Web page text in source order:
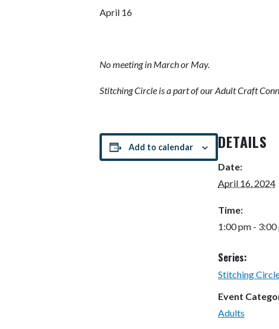
April 16
No meeting in March or May.
Stitching Circle isa part of our Adult Craft
Add to calendar DETAILS
Date:
April 16, 2024
Time:
1:00 pm - 3:00
Series:
Stitching
Event
Adults